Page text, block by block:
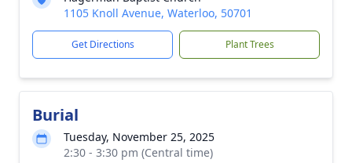
1105 Knoll Avenue, Waterloo, 50701
Get Directions Plant Trees
Burial
Tuesday, November 25, 2025
2:30 - 3:30 pm (Central time)